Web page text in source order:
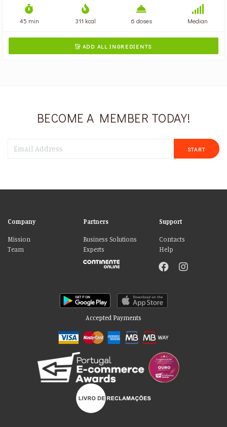
45 min 311 kcal 6 doses Median
 ADD ALL INGREDIENTS
BECOME A MEMBER TODAY!
START
Company
Mission
Team
Partners
Business Solutions
Experts
Support
Contacts
Help
Accepted Payments
Please accept our delicious cookies!